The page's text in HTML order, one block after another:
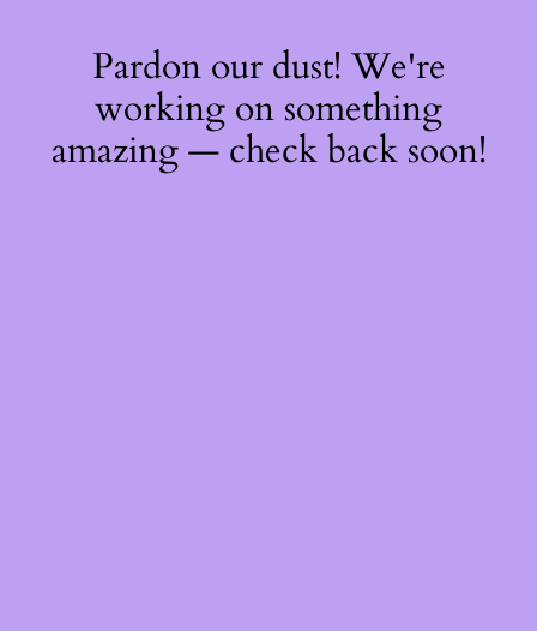
Pardon our dust! We're
working on something
amazing — check back soon!